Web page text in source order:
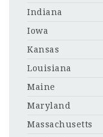
Indiana
Iowa
Kansas
Louisiana
Maine
Maryland
Massachusetts